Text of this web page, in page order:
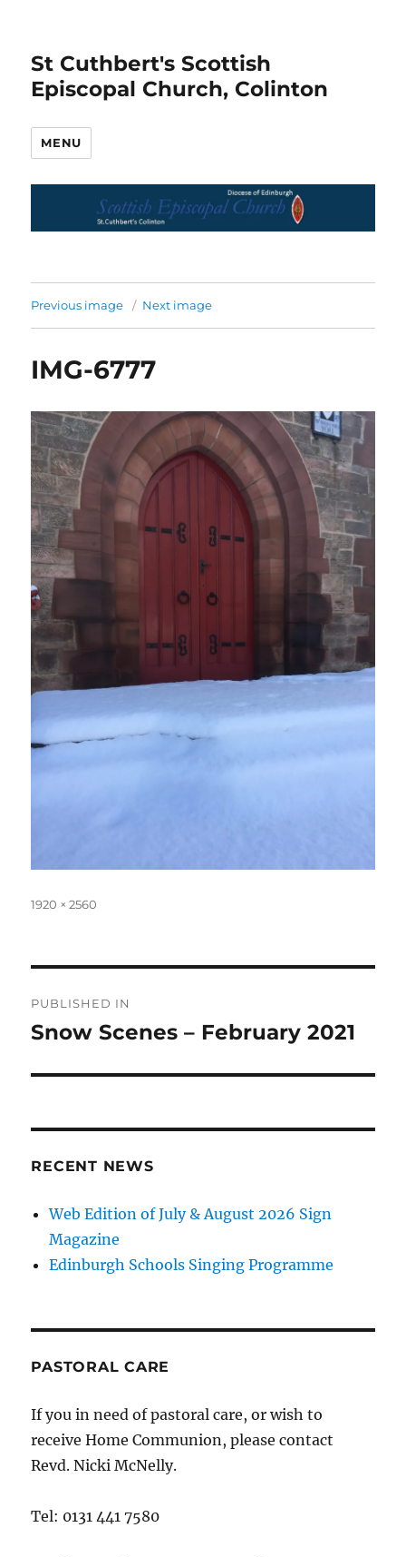
St Cuthbert's Scottish
Episcopal Church, Colinton
MENU
Previous image Next image
IMG-6777
Full
1920 × 2560
navigation
PUBLISHED IN
Snow Scenes – February 2021
RECENT NEWS
Web Edition of July & August 2026 Sign
Magazine
Edinburgh Schools Singing Programme
PASTORAL CARE
If you in need of pastoral care, or wish to
receive Home Communion, please contact
Revd. Nicki McNelly.
Tel: 0131 441 7580